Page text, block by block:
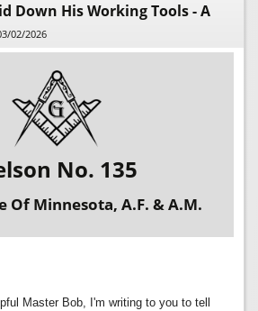
Down His Working Tools - A
02/2026
No. 135
Of Minnesota, A.F. & A.M.
Master Bob, I'm writing to you to tell